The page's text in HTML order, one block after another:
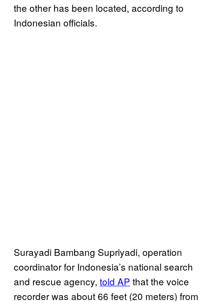
the other has been located, according to
Indonesian officials.
Surayadi Bambang Supriyadi, operation
coordinator for Indonesia’s national search
and rescue agency, told AP that the voice
recorder was about 66 feet (20 meters) from